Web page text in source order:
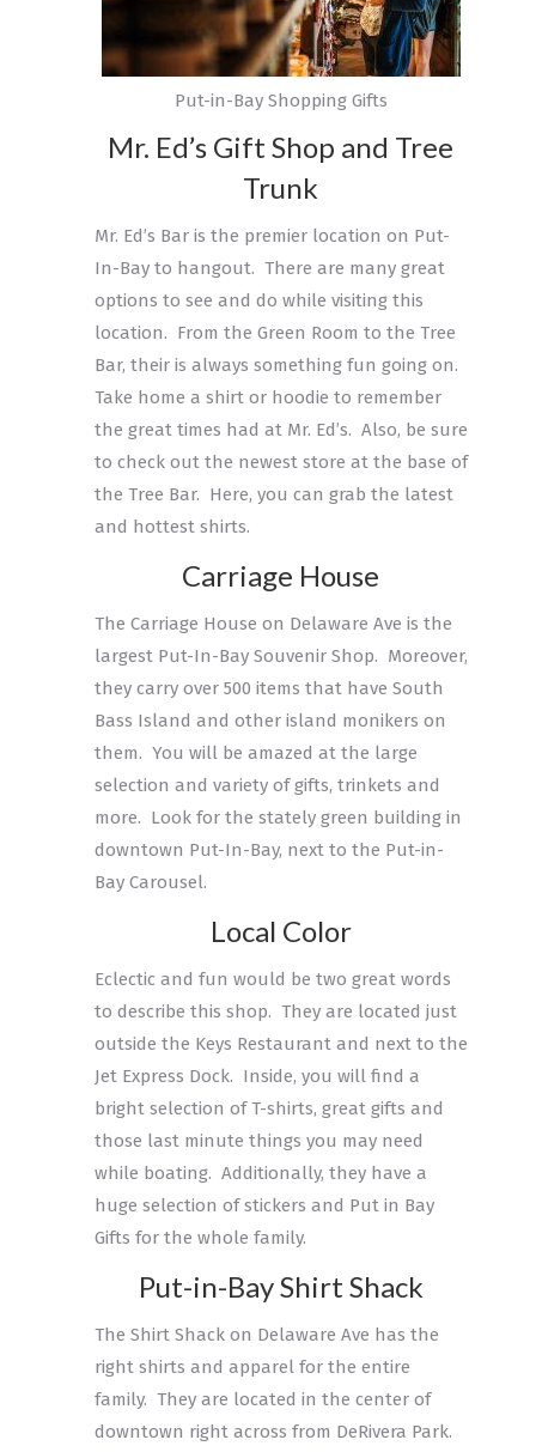
Put-in-Bay Shopping Gifts
Mr. Ed’s Gift Shop and Tree
Trunk
Mr. Ed’s Bar is the premier location on Put-
In-Bay to hangout. There are many great
options to see and do while visiting this
location. From the Green Room to the Tree
Bar, their is always something fun going on.
Take home a shirt or hoodie to remember
the great times had at Mr. Ed’s. Also, be sure
to check out the newest store at the base of
the Tree Bar. Here, you can grab the latest
and hottest shirts.
Carriage House
The Carriage House on Delaware Ave is the
largest Put-In-Bay Souvenir Shop. Moreover,
they carry over 500 items that have South
Bass Island and other island monikers on
them. You will be amazed at the large
selection and variety of gifts, trinkets and
more. Look for the stately green building in
downtown Put-In-Bay, next to the Put-in-
Bay Carousel.
Local Color
Eclectic and fun would be two great words
to describe this shop. They are located just
outside the Keys Restaurant and next to the
Jet Express Dock. Inside, you will find a
bright selection of T-shirts, great gifts and
those last minute things you may need
while boating. Additionally, they have a
huge selection of stickers and Put in Bay
Gifts for the whole family.
Put-in-Bay Shirt Shack
The Shirt Shack on Delaware Ave has the
right shirts and apparel for the entire
family. They are located in the center of
downtown right across from DeRivera Park.